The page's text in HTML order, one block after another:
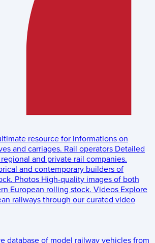
resource for informations on
and carriages. Rail operators Detailed
and private rail companies.
and contemporary builders of
Photos High-quality images of both
European rolling stock. Videos Explore
railways through our curated video
database of model railway vehicles from